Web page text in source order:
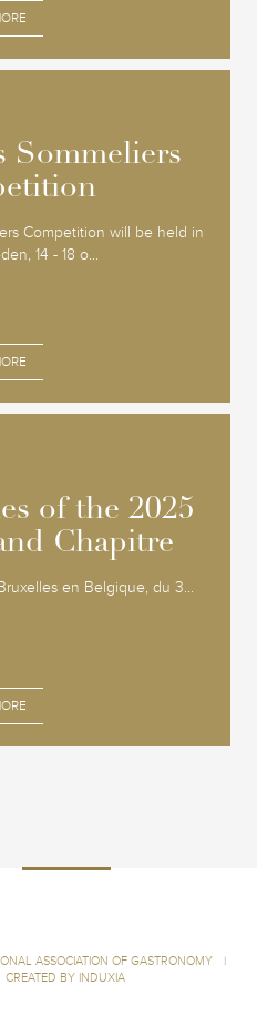
Sommeliers
Competition will be held in
14 - 18 o...
Sommeliers
of the 2025
Chapitre
en Belgique, du 3...
of the 2025
Chapitre
ASSOCIATION OF GASTRONOMY
|
CREATED BY INDUXIA